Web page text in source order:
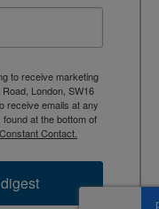
to receive marketing
London, SW16
receive emails at any
at the bottom of
Contact.